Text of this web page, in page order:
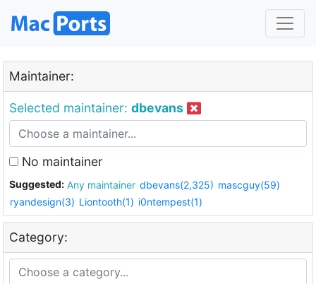
Maintainer:
Selected maintainer: dbevans
No maintainer
Suggested: Any maintainer dbevans(2,325) mascguy(59)
ryandesign(3) Liontooth(1) i0ntempest(1)
Category: